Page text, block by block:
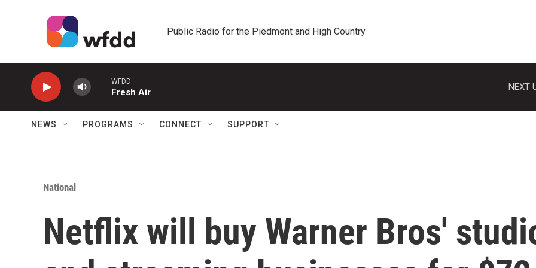
Public Radio for the Piedmont and High Country
WFDD
Fresh Air
NEXT
NEWS PROGRAMS CONNECT SUPPORT
National
Netflix will buy Warner Bros'